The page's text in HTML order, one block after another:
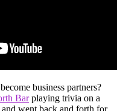
business partners?
Barplaying trivia on a